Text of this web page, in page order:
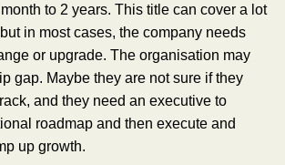
to 2 years. This title can cover a lot
in most cases, the company needs
or upgrade. The organisation may
gap. Maybe they are not sure if they
and they need an executive to
roadmap and then execute and
up growth.